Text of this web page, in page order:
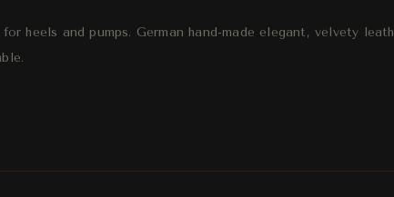
heels and pumps. German hand-made elegant, velvety